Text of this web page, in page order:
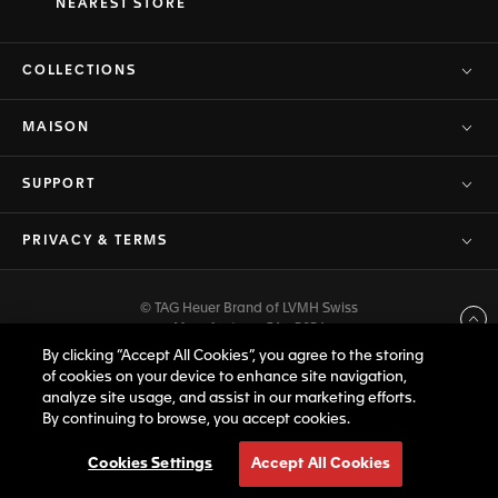
NEAREST STORE
COLLECTIONS
MAISON
SUPPORT
PRIVACY & TERMS
© TAG Heuer Brand of LVMH Swiss
Back to top
By clicking “Accept All Cookies”, you agree to the storing
of cookies on your device to enhance site navigation,
analyze site usage, and assist in our marketing efforts.
By continuing to browse, you accept cookies.
Cookies Settings Accept All Cookies